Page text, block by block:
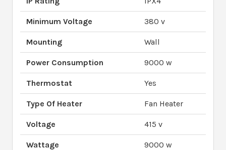
Minimum Voltage 380 v
Mounting Wall
Power Consumption 9000 w
Thermostat Yes
Type Of Heater Fan Heater
Voltage 415 v
Wattage 9000 w